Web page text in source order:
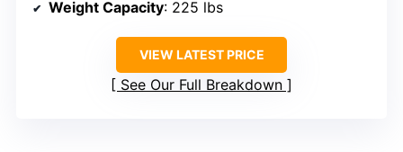
Weight Capacity: 225 lbs
VIEW LATEST PRICE
See Our Full Breakdown